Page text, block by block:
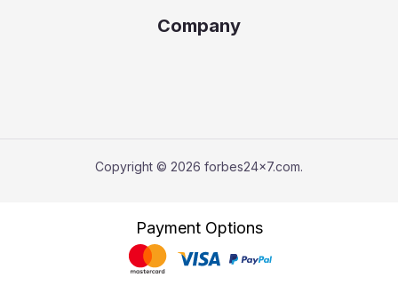
Company
Copyright © 2026 forbes24x7.com.
Payment Options